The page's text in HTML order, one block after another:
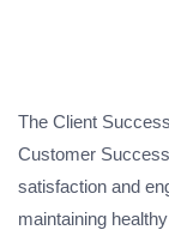
The Client
Customer
satisfaction and
maintaining